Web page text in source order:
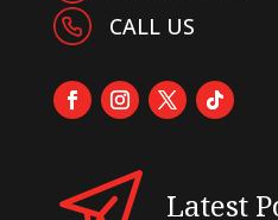
CALL US
Latest